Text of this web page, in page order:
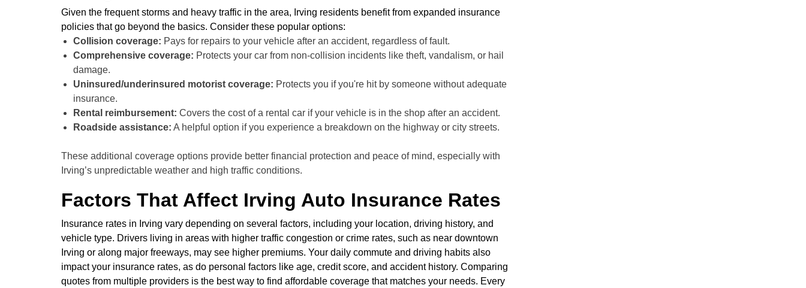
Given the frequent storms and heavy traffic in the area, Irving residents benefit from expanded insurance
policies that go beyond the basics. Consider these popular options:
Collision coverage: Pays for repairs to your vehicle after an accident, regardless of fault.
Comprehensive coverage: Protects your car from non-collision incidents like theft, vandalism, or hail
damage.
Uninsured/underinsured motorist coverage: Protects you if you're hit by someone without adequate
insurance.
Rental reimbursement: Covers the cost of a rental car if your vehicle is in the shop after an accident.
Roadside assistance: A helpful option if you experience a breakdown on the highway or city streets.
These additional coverage options provide better financial protection and peace of mind, especially with
Irving’s unpredictable weather and high traffic conditions.
Factors That Affect Irving Auto Insurance Rates
Insurance rates in Irving vary depending on several factors, including your location, driving history, and
vehicle type. Drivers living in areas with higher traffic congestion or crime rates, such as near downtown
Irving or along major freeways, may see higher premiums. Your daily commute and driving habits also
impact your insurance rates, as do personal factors like age, credit score, and accident history. Comparing
quotes from multiple providers is the best way to find affordable coverage that matches your needs. Every